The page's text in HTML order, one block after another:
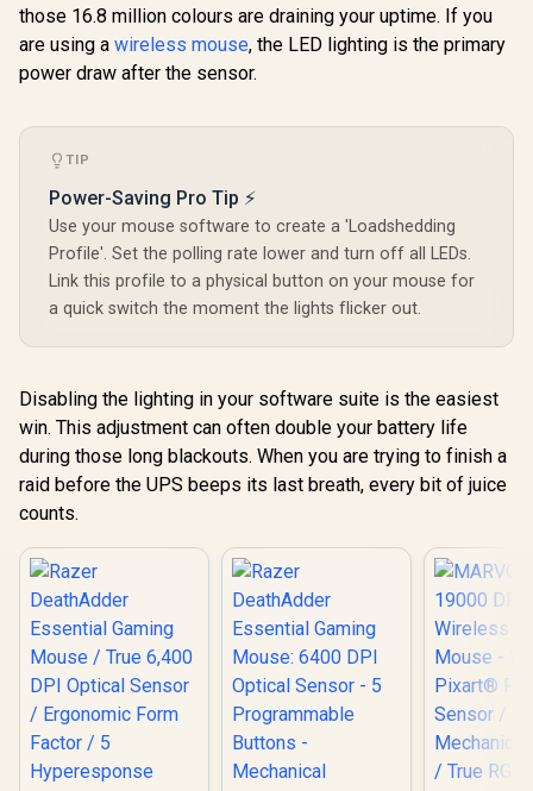
those 16.8 million colours are draining your uptime. If you
are using a wireless mouse, the LED lighting is the primary
power draw after the sensor.
TIP
Power-Saving Pro Tip ⚡
Use your mouse software to create a 'Loadshedding
Profile'. Set the polling rate lower and turn off all LEDs.
Link this profile to a physical button on your mouse for
a quick switch the moment the lights flicker out.
Disabling the lighting in your software suite is the easiest
win. This adjustment can often double your battery life
during those long blackouts. When you are trying to finish a
raid before the UPS beeps its last breath, every bit of juice
counts.